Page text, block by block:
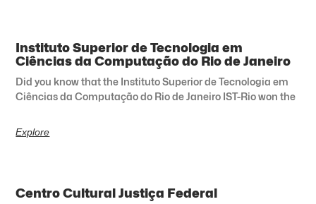
Instituto Superior de Tecnologia em
Ciências da Computação do Rio de Janeiro
Did you know that the Instituto Superior de Tecnologia em
Ciências da Computação do Rio de Janeiro IST-Rio won the
Explore
Centro Cultural Justiça Federal